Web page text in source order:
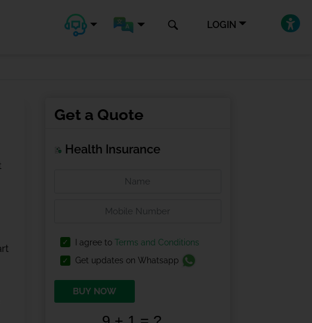
LOGIN
Get a Quote
Health Insurance
I agree to Terms and Conditions
Get updates on Whatsapp
BUY NOW